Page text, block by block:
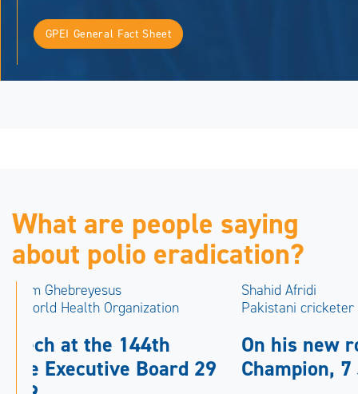
GPEI General Fact Sheet
What are people saying
about polio eradication?
Shahid Afridi
Pakistani cricketer
On his new role as Pakistan Polio
Champion, 7 July 2012